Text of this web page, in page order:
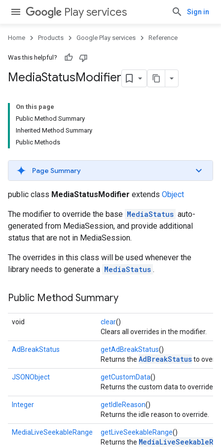
Play services Sign in
Home Products Google Play services Reference
Was this helpful?
MediaStatusModifier
On this page
Public Method Summary
Inherited Method Summary
Public Methods
Page Summary
public class MediaStatusModifier extends Object
The modifier to override the base MediaStatus auto-
generated from MediaSession, and provide additional
status that are not in MediaSession.
The overrides in this class will be used whenever the
library needs to generate a MediaStatus .
Public Method Summary
void clear()
Clears all overrides in the modifier.
AdBreakStatus getAdBreakStatus()
Returns the AdBreakStatusto
JSONObject getCustomData()
Returns the custom data to override.
Integer getIdleReason()
Returns the idle reason to override.
MediaLiveSeekableRange getLiveSeekableRange()
Returns the